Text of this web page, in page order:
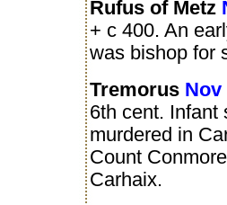
Rufus of Metz
+ c 400. An
was bishop for
Tremorus Nov
6th cent. Infant
murdered in
Count
Carhaix.